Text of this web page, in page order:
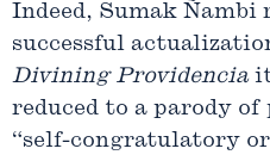
Indeed, Sumak Ñambi
successful
Divining Providencia
reduced to a parody
“self-congratulatory